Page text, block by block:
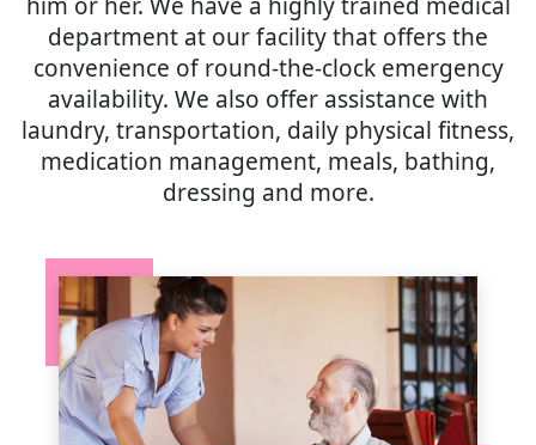
him or her. We have a highly trained medical
department at our facility that offers the
convenience of round-the-clock emergency
availability. We also offer assistance with
laundry, transportation, daily physical fitness,
medication management, meals, bathing,
dressing and more.